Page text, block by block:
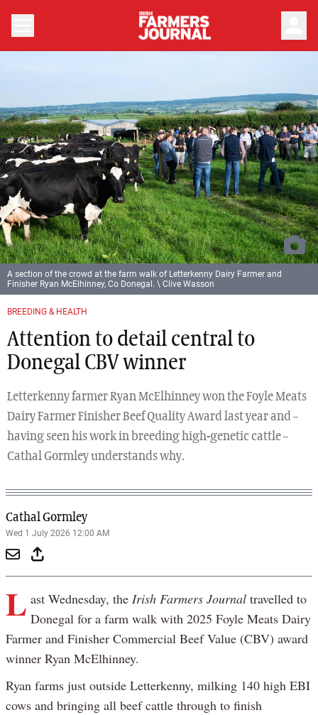
BREEDING & HEALTH
Attention to detail central to
Donegal CBV winner
Letterkenny farmer Ryan McElhinney won the Foyle Meats
Dairy Farmer Finisher Beef Quality Award last year and –
having seen his work in breeding high-genetic cattle –
Cathal Gormley understands why.
Cathal Gormley
Wed 1 July 2026 12:00 AM
A section of the crowd at the farm walk of Letterkenny Dairy Farmer and
Finisher Ryan McElhinney, Co Donegal. \ Clive Wasson
L ast Wednesday, the Irish Farmers Journaltravelled to
Donegal for a farm walk with 2025 Foyle Meats Dairy
Farmer and Finisher Commercial Beef Value (CBV) award
winner Ryan McElhinney.
Ryan farms just outside Letterkenny, milking 140 high EBI
cows and bringing all beef cattle through to finish